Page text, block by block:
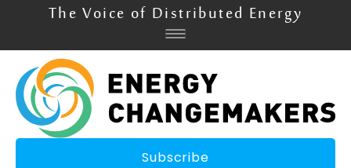
The Voice of Distributed Energy
Subscribe